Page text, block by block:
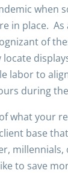
when
in place.
of
locate
labor to
during
what your
base
millennials,
to save